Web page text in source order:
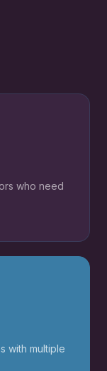
who need
with multiple